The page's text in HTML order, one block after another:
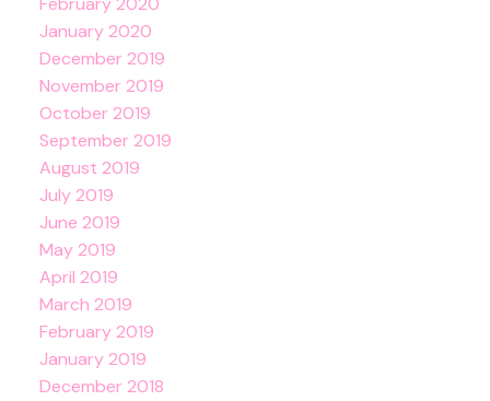
January 2020
December 2019
November 2019
October 2019
September 2019
August 2019
July 2019
June 2019
May 2019
April 2019
March 2019
February 2019
January 2019
December 2018